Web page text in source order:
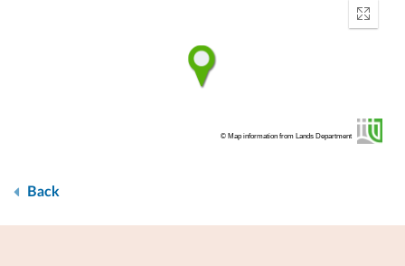
Enter
© Map information from Lands Department
Back